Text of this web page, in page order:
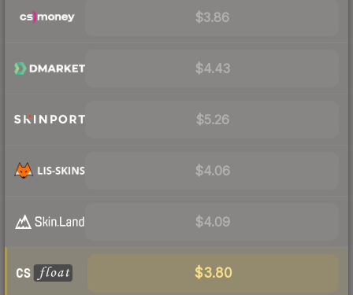
$3.86
$4.43
$5.26
$4.06
$4.09
$3.80